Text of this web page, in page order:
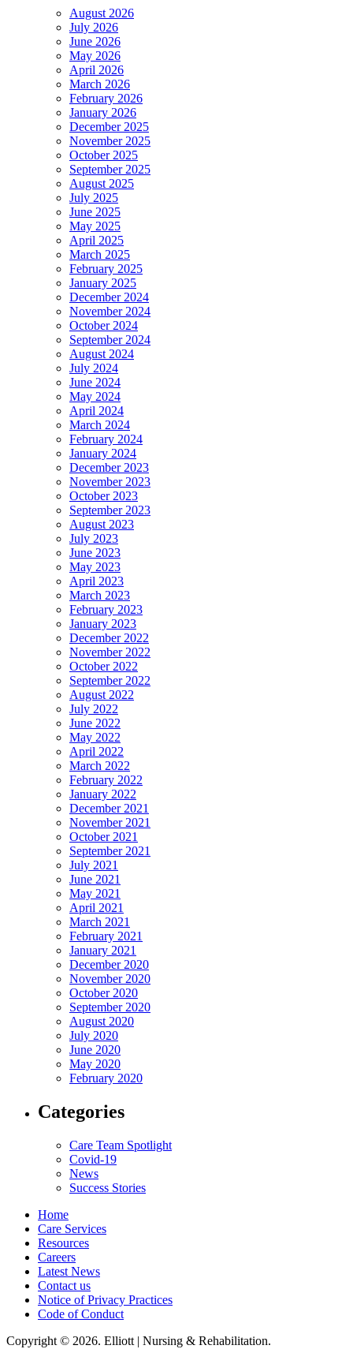
August 2026
July 2026
June 2026
May 2026
April 2026
March 2026
February 2026
January 2026
December 2025
November 2025
October 2025
September 2025
August 2025
July 2025
June 2025
May 2025
April 2025
March 2025
February 2025
January 2025
December 2024
November 2024
October 2024
September 2024
August 2024
July 2024
June 2024
May 2024
April 2024
March 2024
February 2024
January 2024
December 2023
November 2023
October 2023
September 2023
August 2023
July 2023
June 2023
May 2023
April 2023
March 2023
February 2023
January 2023
December 2022
November 2022
October 2022
September 2022
August 2022
July 2022
June 2022
May 2022
April 2022
March 2022
February 2022
January 2022
December 2021
November 2021
October 2021
September 2021
July 2021
June 2021
May 2021
April 2021
March 2021
February 2021
January 2021
December 2020
November 2020
October 2020
September 2020
August 2020
July 2020
June 2020
May 2020
February 2020
Categories
Care Team Spotlight
Covid-19
News
Success Stories
Home
Care Services
Resources
Careers
Latest News
Contact us
Notice of Privacy Practices
Code of Conduct
Copyright © 2026. Elliott | Nursing & Rehabilitation.